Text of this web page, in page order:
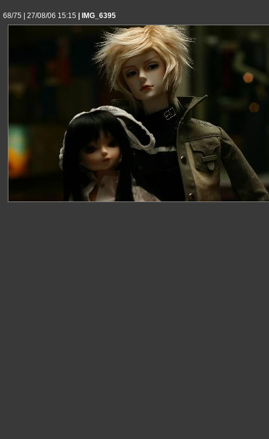
68/75 | 27/08/06 15:15 | IMG_6395